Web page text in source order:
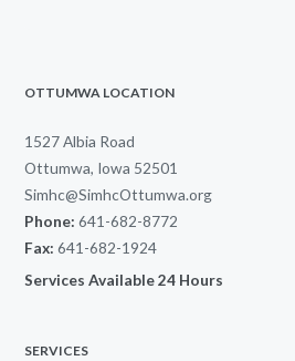
OTTUMWA LOCATION
1527 Albia Road
Ottumwa, Iowa 52501
Simhc@SimhcOttumwa.org
Phone: 641-682-8772
Fax: 641-682-1924
Services Available 24 Hours
SERVICES